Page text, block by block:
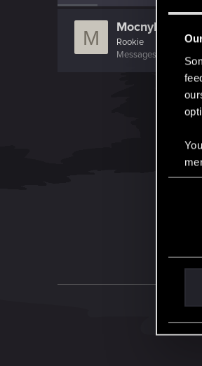
e
l
M MocnyMichal
Rookie
Messages
RED